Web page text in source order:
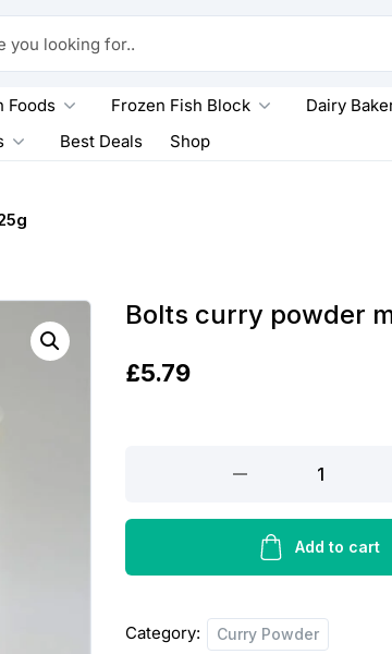
for..
Foods Frozen Fish Block Dairy
Best Deals Shop
Bolts curry powder
£5.79
powder
-
quantity
Add to cart
Category: Curry Powder